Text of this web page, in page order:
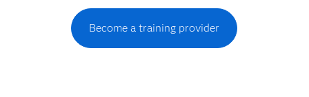
Become a training provider